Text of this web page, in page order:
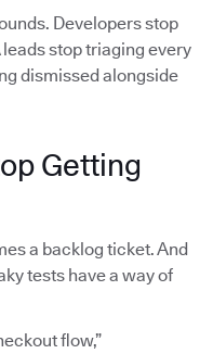
Developers stop
stop triaging every
dismissed alongside
Getting
a backlog ticket. And
tests have a way of
flow,”